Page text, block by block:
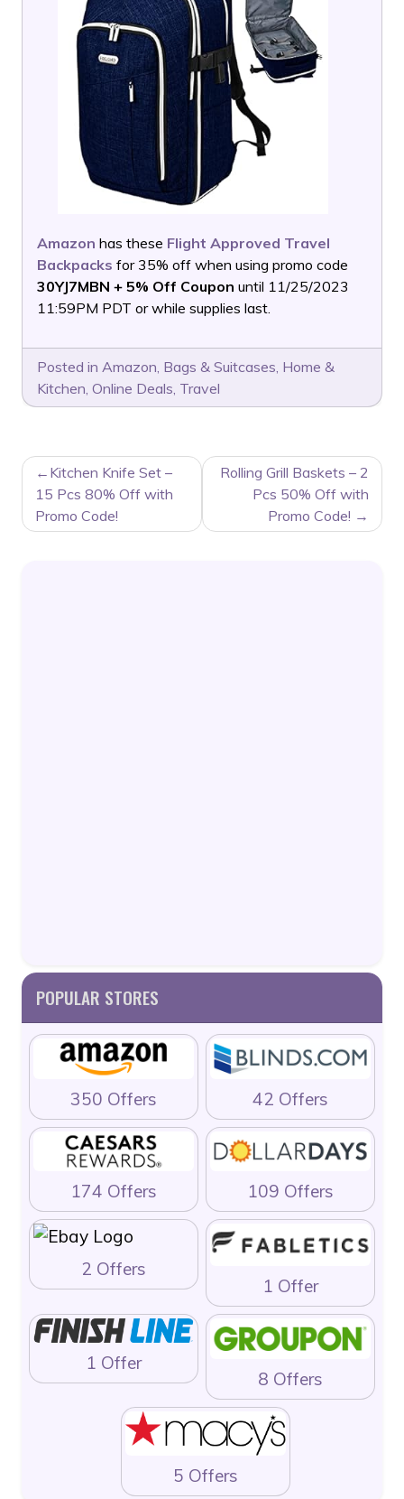
Amazon has these Flight Approved Travel
Backpacks for 35% off when using promo code
30YJ7MBN + 5% Off Coupon until 11/25/2023
11:59PM PDT or while supplies last.
Posted in Amazon, Bags & Suitcases, Home &
Kitchen, Online Deals, Travel
POST
NAVIGATION
Kitchen Knife Set –
15 Pcs 80% Off with
Promo Code!
Rolling Grill Baskets – 2
Pcs 50% Off with
Promo Code!
POPULAR STORES
350 Offers 42 Offers
174 Offers 109 Offers
2 Offers
1 Offer
1 Offer
8 Offers
5 Offers